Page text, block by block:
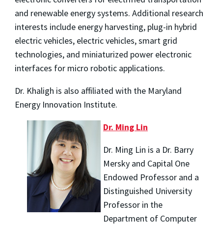
and renewable energy systems. Additional research
interests include energy harvesting, plug-in hybrid
electric vehicles, electric vehicles, smart grid
technologies, and miniaturized power electronic
interfaces for micro robotic applications.
Dr. Khaligh is also affiliated with the Maryland
Energy Innovation Institute.
Dr. Ming Lin
Dr. Ming Lin is a Dr. Barry
Mersky and Capital One
Endowed Professor and a
Distinguished University
Professor in the
Department of Computer